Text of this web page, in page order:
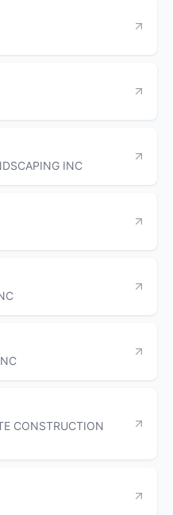
INC
CONSTRUCTION